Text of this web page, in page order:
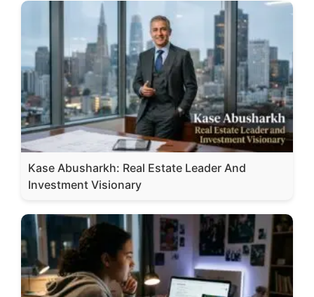
Kase Abusharkh: Real Estate Leader And
Investment Visionary